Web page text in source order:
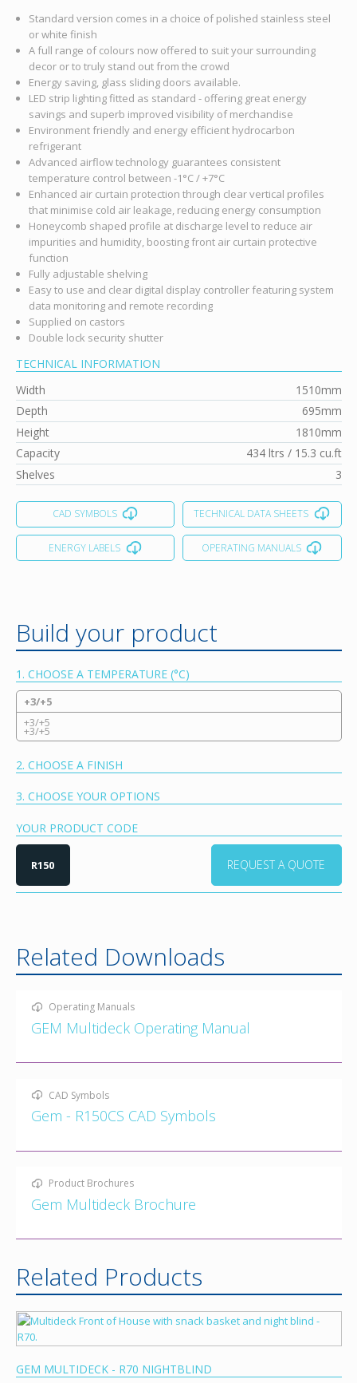
Standard version comes in a choice of polished stainless steel
or white finish
A full range of colours now offered to suit your surrounding
decor or to truly stand out from the crowd
Energy saving, glass sliding doors available.
LED strip lighting fitted as standard - offering great energy
savings and superb improved visibility of merchandise
Environment friendly and energy efficient hydrocarbon
refrigerant
Advanced airflow technology guarantees consistent
temperature control between -1°C / +7°C
Enhanced air curtain protection through clear vertical profiles
that minimise cold air leakage, reducing energy consumption
Honeycomb shaped profile at discharge level to reduce air
impurities and humidity, boosting front air curtain protective
function
Fully adjustable shelving
Easy to use and clear digital display controller featuring system
data monitoring and remote recording
Supplied on castors
Double lock security shutter
TECHNICAL INFORMATION
Width
1510mm
Depth
695mm
Height
1810mm
Capacity
434 ltrs / 15.3 cu.ft
Shelves
3
CAD SYMBOLS TECHNICAL DATA SHEETS
ENERGY LABELS OPERATING MANUALS
Build your product
1. CHOOSE A TEMPERATURE (°C)
+3/+5
+3/+5
+3/+5
2. CHOOSE A FINISH
3. CHOOSE YOUR OPTIONS
YOUR PRODUCT CODE
R150 REQUEST A QUOTE
Related Downloads
Operating Manuals
GEM Multideck Operating Manual
CAD Symbols
Gem - R150CS CAD Symbols
Product Brochures
Gem Multideck Brochure
Related Products
GEM MULTIDECK - R70 NIGHTBLIND